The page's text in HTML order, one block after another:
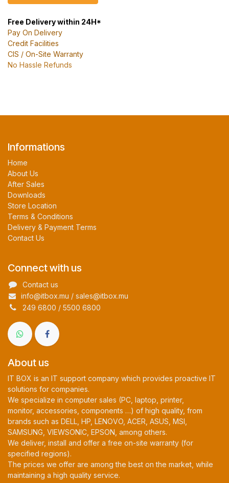
Free Delivery within 24H*
Pay On Delivery
Credit Facilities
CIS / On-Site Warranty
No Hassle Refunds
Informations
Home
About Us
After Sales
Downloads
Store Location
Terms & Conditions
Delivery & Payment Terms
Contact Us
Connect with us
Contact us
info@itbox.mu / sales@itbox.mu
249 6800 / 5500 6800
About us
IT BOX is an IT support company which provides proactive IT
solutions for companies.
We specialize in computer sales (PC, laptop, printer,
monitor, accessories, components …) of high quality, from
brands such as DELL, HP, LENOVO, ACER, ASUS, MSI,
SAMSUNG, VIEWSONIC, EPSON, among others.
We deliver, install and offer a free on-site warranty (for
specified regions).
The prices we offer are among the best on the market, while
maintaining a high quality service.